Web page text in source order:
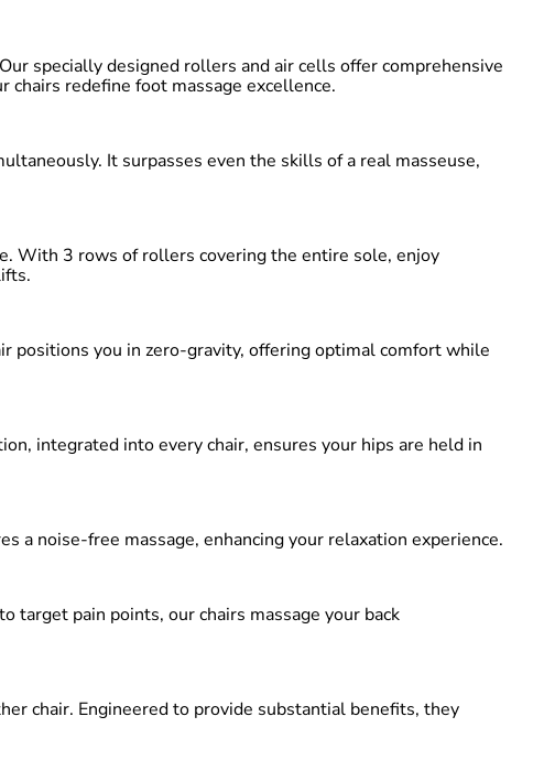
specially designed rollers and air cells offer comprehensive
redefine foot massage excellence.
It surpasses even the skills of a real masseuse,
With 3 rows of rollers covering the entire sole, enjoy
positions you in zero-gravity, offering optimal comfort while
integrated into every chair, ensures your hips are held in
a noise-free massage, enhancing your relaxation experience.
pain points, our chairs massage your back
chair. Engineered to provide substantial benefits, they